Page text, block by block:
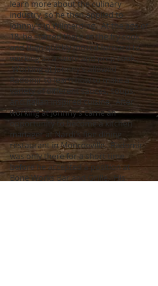
learn more about the culinary
industry, so he then applied to
Johnny’s in Wilmerding. At the age of
18, he started there as the fry cook
and then quickly moved forward to
working as a sauté and prep cook.
Working at Johnny’s allowed
Radomir to learn how to make a
variety of different sauces, soups,
and Italian inspired cuisine. After
working at Johnny’s came an
opportunity to become a kitchen
manager at Nardi’s fine dining
restaurant in Monroeville. Radomir
was only there for a short time
before he accepted a position at
Bone Works Bar and Grille. His